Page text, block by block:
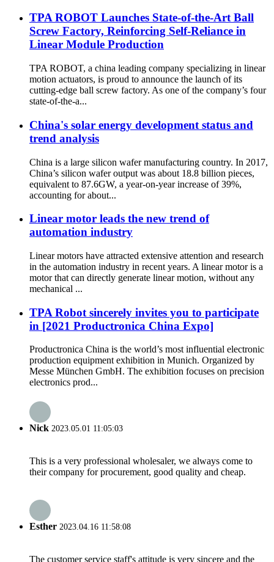
TPA ROBOT Launches State-of-the-Art Ball
Screw Factory, Reinforcing Self-Reliance in
Linear Module Production
TPA ROBOT, a china leading company specializing in linear
motion actuators, is proud to announce the launch of its
cutting-edge ball screw factory. As one of the company’s four
state-of-the-a...
China's solar energy development status and
trend analysis
China is a large silicon wafer manufacturing country. In 2017,
China’s silicon wafer output was about 18.8 billion pieces,
equivalent to 87.6GW, a year-on-year increase of 39%,
accounting for about...
Linear motor leads the new trend of
automation industry
Linear motors have attracted extensive attention and research
in the automation industry in recent years. A linear motor is a
motor that can directly generate linear motion, without any
mechanical ...
TPA Robot sincerely invites you to participate
in [2021 Productronica China Expo]
Productronica China is the world’s most influential electronic
production equipment exhibition in Munich. Organized by
Messe München GmbH. The exhibition focuses on precision
electronics prod...
Nick 2023.05.01 11:05:03
This is a very professional wholesaler, we always come to
their company for procurement, good quality and cheap.
Esther 2023.04.16 11:58:08
The customer service staff's attitude is very sincere and the